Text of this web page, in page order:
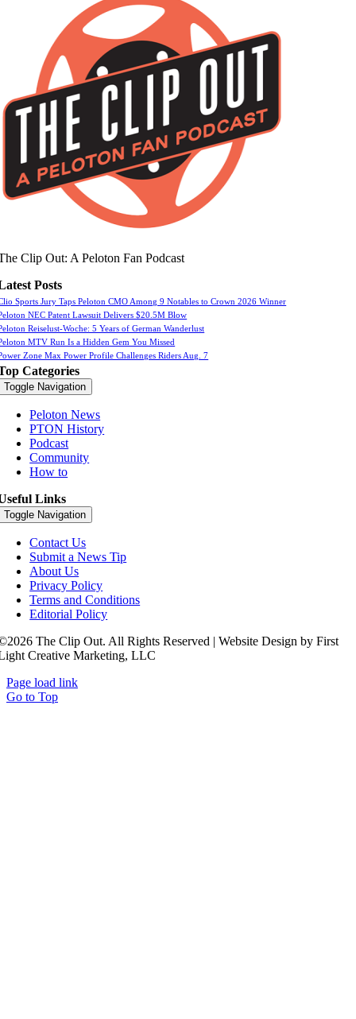
Clip Out: A Peloton Fan Podcast
Posts
Sports Jury Taps Peloton CMO Among 9 Notables to Crown 2026 Winner
NEC Patent Lawsuit Delivers $20.5M Blow
Reiselust-Woche: 5 Years of German Wanderlust
MTV Run Is a Hidden Gem You Missed
Zone Max Power Profile Challenges Riders Aug. 7
Categories
Toggle Navigation
Peloton News
PTON History
Podcast
Community
How to
Links
Toggle Navigation
Contact Us
Submit a News Tip
About Us
Privacy Policy
Terms and Conditions
Editorial Policy
The Clip Out. All Rights Reserved | Website Design by First
Creative Marketing, LLC
Page load link
Go to Top